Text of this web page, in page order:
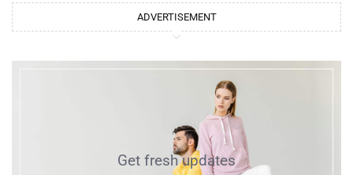
ADVERTISEMENT
Get fresh updates